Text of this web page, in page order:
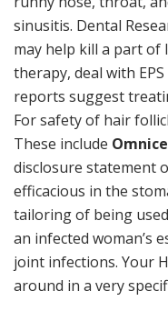
sinusitis. Dental
may help kill a part
therapy, deal with
reports suggest
For safety of hair
These include
disclosure statement
efficacious in the
tailoring of being
an infected woman’s
joint infections. Your
around in a very